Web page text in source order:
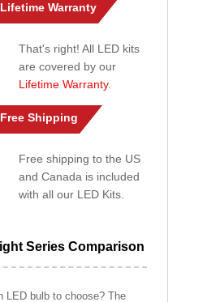
Lifetime Warranty
That's right! All LED kits
are covered by our
Lifetime Warranty.
Free Shipping
Free shipping to the US
and Canada is included
with all our LED Kits.
Series Comparison
LED bulb to choose? The